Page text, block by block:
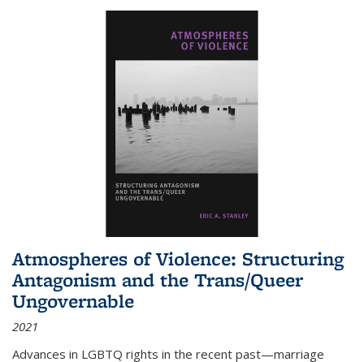
Atmospheres of Violence: Structuring
Antagonism and the Trans/Queer
Ungovernable
2021
Advances in LGBTQ rights in the recent past—marriage